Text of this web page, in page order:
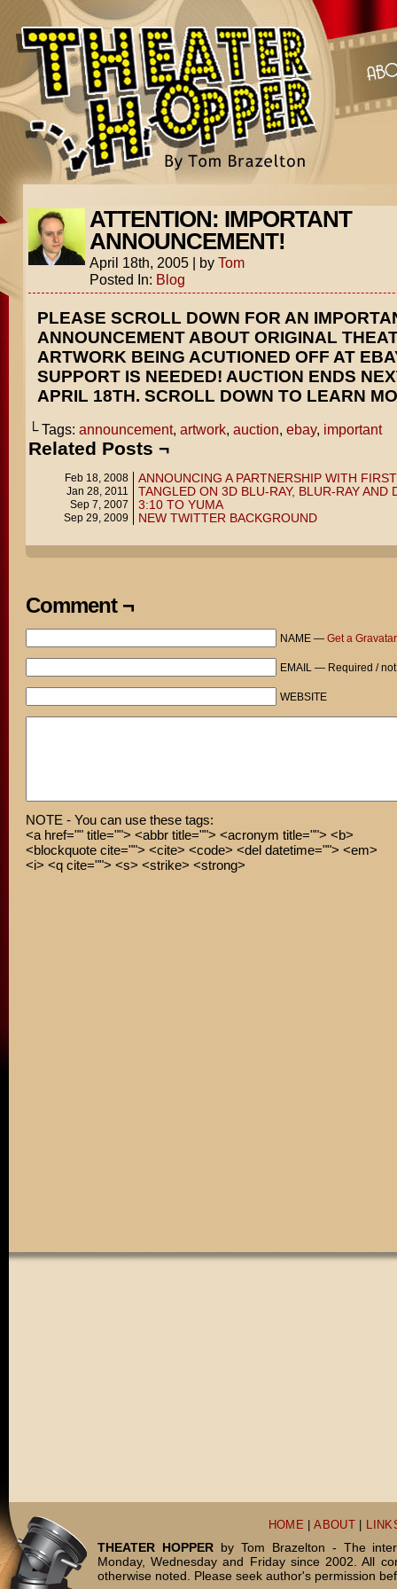
ATTENTION: IMPORTANT
ANNOUNCEMENT!
April 18th, 2005 | by Tom
Posted In: Blog
PLEASE SCROLL DOWN FOR AN
ANNOUNCEMENT ABOUT ORIGINAL
ARTWORK BEING ACUTIONED OFF AT
SUPPORT IS NEEDED! AUCTION ENDS
APRIL 18TH. SCROLL DOWN TO LEARN
└ Tags: announcement, artwork, auction, ebay, important
Related Posts ¬
Feb 18, 2008 ANNOUNCING A PARTNERSHIP WITH
Jan 28, 2011 TANGLED ON 3D BLU-RAY, BLUR-RAY AND
Sep 7, 2007 3:10 TO YUMA
Sep 29, 2009 NEW TWITTER BACKGROUND
Comment ¬
NAME — Get a Gravatar
EMAIL — Required /
WEBSITE
NOTE - You can use these tags:
<a href="" title=""> <abbr title=""> <acronym title=""> <b>
<blockquote cite=""> <cite> <code> <del datetime=""> <em>
<i> <q cite=""> <s> <strike> <strong>
HOME |ABOUT
THEATER HOPPERby Tom Brazelton - The
Monday, Wednesday and Friday since 2002. All
otherwise noted. Please seek author's permission